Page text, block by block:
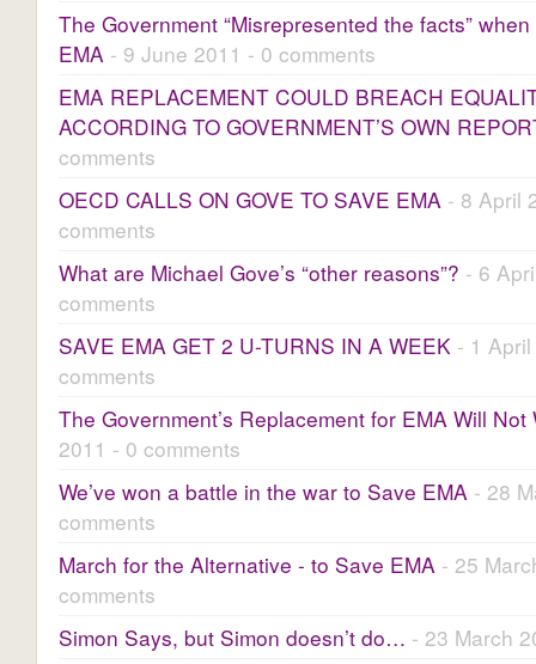
The Government “Misrepresented the facts”
EMA - 9 June 2011 - 0 comments
EMA REPLACEMENT COULD BREACH
ACCORDING TO GOVERNMENT’S OWN
comments
OECD CALLS ON GOVE TO SAVE EMA - 8 April
comments
What are Michael Gove’s “other reasons”? - 6
comments
SAVE EMA GET 2 U-TURNS IN A WEEK - 1
comments
The Government’s Replacement for EMA Will Not
2011 - 0 comments
We’ve won a battle in the war to Save EMA - 28
comments
March for the Alternative - to Save EMA - 25
comments
Simon Says, but Simon doesn’t do… - 23 March